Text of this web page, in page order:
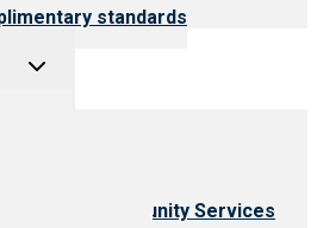
standards
Toggle
& Community Services